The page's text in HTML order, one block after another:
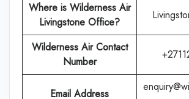
Where is Wilderness Air
Livingstone Office?
Wilderness AirContact
Number
Email Address